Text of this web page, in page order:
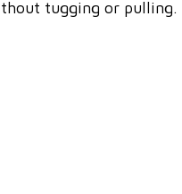
tugging or pulling.